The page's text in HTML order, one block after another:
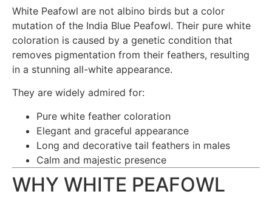
White Peafowl are not albino birds but a color
mutation of the India Blue Peafowl. Their pure white
coloration is caused by a genetic condition that
removes pigmentation from their feathers, resulting
in a stunning all-white appearance.
They are widely admired for:
Pure white feather coloration
Elegant and graceful appearance
Long and decorative tail feathers in males
Calm and majestic presence
WHY WHITE PEAFOWL